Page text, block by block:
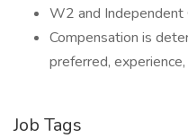
W2 and Independent
Compensation is
preferred,
Job Tags